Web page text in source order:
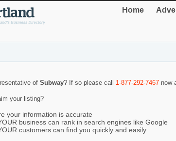
Home
of Subway? If so please call 1-877-292-7467 now
your listing?
your information is accurate
business can rank in search engines like Google
customers can find you quickly and easily